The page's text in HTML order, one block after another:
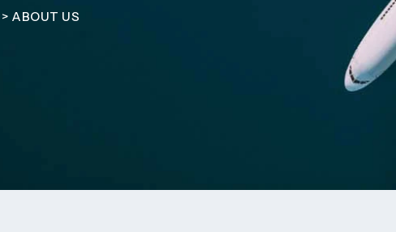
> ABOUT US